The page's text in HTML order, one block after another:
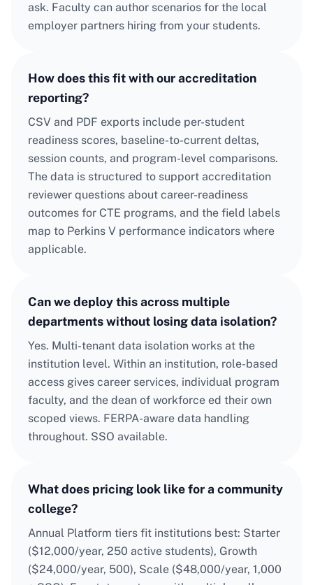
ask. Faculty can author scenarios for the local
employer partners hiring from your students.
How does this fit with our accreditation
reporting?
CSV and PDF exports include per-student
readiness scores, baseline-to-current deltas,
session counts, and program-level comparisons.
The data is structured to support accreditation
reviewer questions about career-readiness
outcomes for CTE programs, and the field labels
map to Perkins V performance indicators where
applicable.
Can we deploy this across multiple
departments without losing data isolation?
Yes. Multi-tenant data isolation works at the
institution level. Within an institution, role-based
access gives career services, individual program
faculty, and the dean of workforce ed their own
scoped views. FERPA-aware data handling
throughout. SSO available.
What does pricing look like for a community
college?
Annual Platform tiers fit institutions best: Starter
($12,000/year, 250 active students), Growth
($24,000/year, 500), Scale ($48,000/year, 1,000